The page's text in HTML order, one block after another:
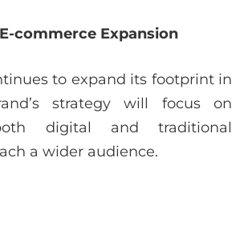
commerce Expansion
to expand its footprint in
strategy will focus on
digital and traditional
a wider audience.